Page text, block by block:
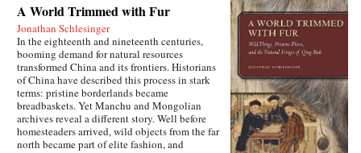
A World Trimmed with Fur
Jonathan Schlesinger
In the eighteenth and nineteenth centuries,
booming demand for natural resources
transformed China and its frontiers. Historians
of China have described this process in stark
terms: pristine borderlands became
breadbaskets. Yet Manchu and Mongolian
archives reveal a different story. Well before
homesteaders arrived, wild objects from the far
north became part of elite fashion, and